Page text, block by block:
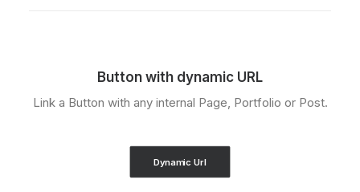
Button with dynamic URL
Link a Button with any internal Page, Portfolio or Post.
Dynamic Url